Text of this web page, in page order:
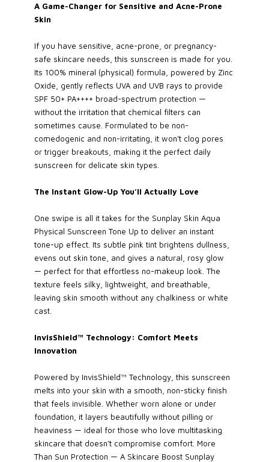
A Game-Changer for Sensitive and Acne-Prone
Skin
If you have sensitive, acne-prone, or pregnancy-
safe skincare needs, this sunscreen is made for you.
Its 100% mineral (physical) formula, powered by Zinc
Oxide, gently reflects UVA and UVB rays to provide
SPF 50+ PA++++ broad-spectrum protection —
without the irritation that chemical filters can
sometimes cause. Formulated to be non-
comedogenic and non-irritating, it won’t clog pores
or trigger breakouts, making it the perfect daily
sunscreen for delicate skin types.
The Instant Glow-Up You’ll Actually Love
One swipe is all it takes for the Sunplay Skin Aqua
Physical Sunscreen Tone Up to deliver an instant
tone-up effect. Its subtle pink tint brightens dullness,
evens out skin tone, and gives a natural, rosy glow
— perfect for that effortless no-makeup look. The
texture feels silky, lightweight, and breathable,
leaving skin smooth without any chalkiness or white
cast.
InvisShield™ Technology: Comfort Meets
Innovation
Powered by InvisShield™ Technology, this sunscreen
melts into your skin with a smooth, non-sticky finish
that feels invisible. Whether worn alone or under
foundation, it layers beautifully without pilling or
heaviness — ideal for those who love multitasking
skincare that doesn’t compromise comfort. More
Than Sun Protection — A Skincare Boost Sunplay